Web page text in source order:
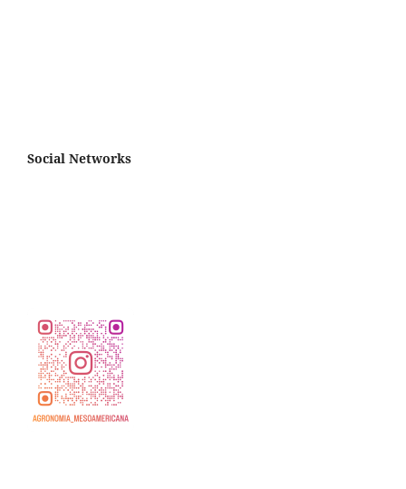
Social Networks